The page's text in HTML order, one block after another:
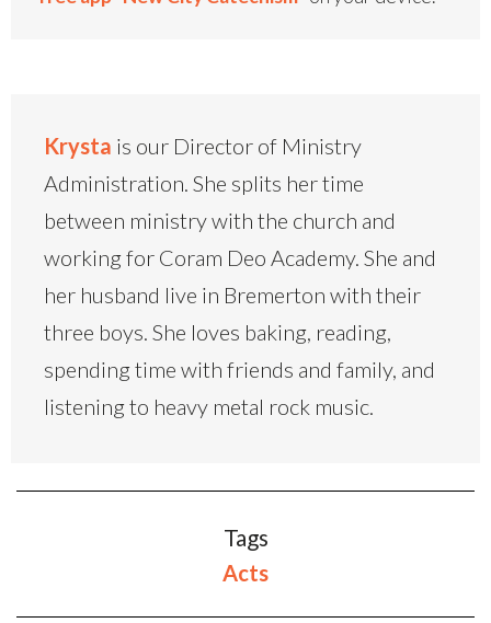
Krysta is our Director of Ministry
Administration. She splits her time
between ministry with the church and
working for Coram Deo Academy. She and
her husband live in Bremerton with their
three boys. She loves baking, reading,
spending time with friends and family, and
listening to heavy metal rock music.
Tags
Acts